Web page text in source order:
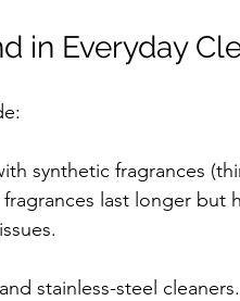
in Everyday
synthetic fragrances
last longer but
stainless-steel